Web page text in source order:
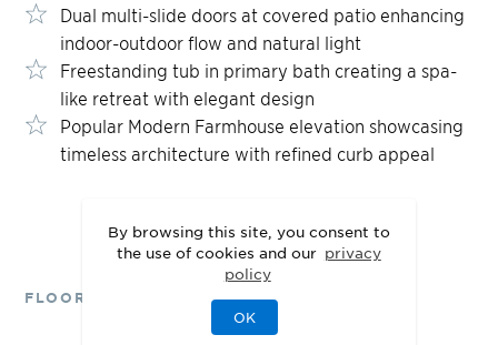
By browsing this site, you consent to
the use of cookies and our privacy
policy
OK
Dual multi-slide doors at covered patio enhancing
indoor-outdoor flow and natural light
Freestanding tub in primary bath creating a spa-
like retreat with elegant design
Popular Modern Farmhouse elevation showcasing
timeless architecture with refined curb appeal
FLOOR PLANS